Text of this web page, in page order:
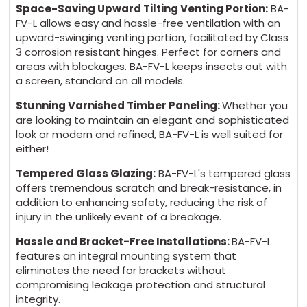
Space-Saving Upward Tilting Venting Portion:BA-
FV-L allows easy and hassle-free ventilation with an
upward-swinging venting portion, facilitated by Class
3 corrosion resistant hinges. Perfect for corners and
areas with blockages. BA-FV-L keeps insects out with
a screen, standard on all models.
Stunning Varnished Timber Paneling:Whether you
are looking to maintain an elegant and sophisticated
look or modern and refined, BA-FV-L is well suited for
either!
Tempered Glass Glazing:BA-FV-L's tempered glass
offers tremendous scratch and break-resistance, in
addition to enhancing safety, reducing the risk of
injury in the unlikely event of a breakage.
Hassle and Bracket-Free Installations:BA-FV-L
features an integral mounting system that
eliminates the need for brackets without
compromising leakage protection and structural
integrity.